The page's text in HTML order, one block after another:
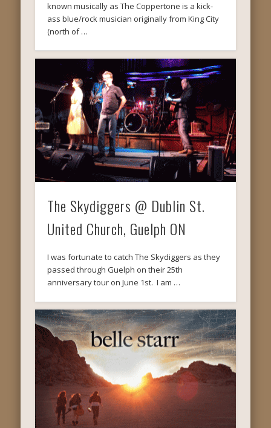
known musically as The Coppertone is a kick-
ass blue/rock musician originally from King City
(north of …
The Skydiggers @ Dublin St.
United Church, Guelph ON
I was fortunate to catch The Skydiggers as they
passed through Guelph on their 25th
anniversary tour on June 1st. I am …